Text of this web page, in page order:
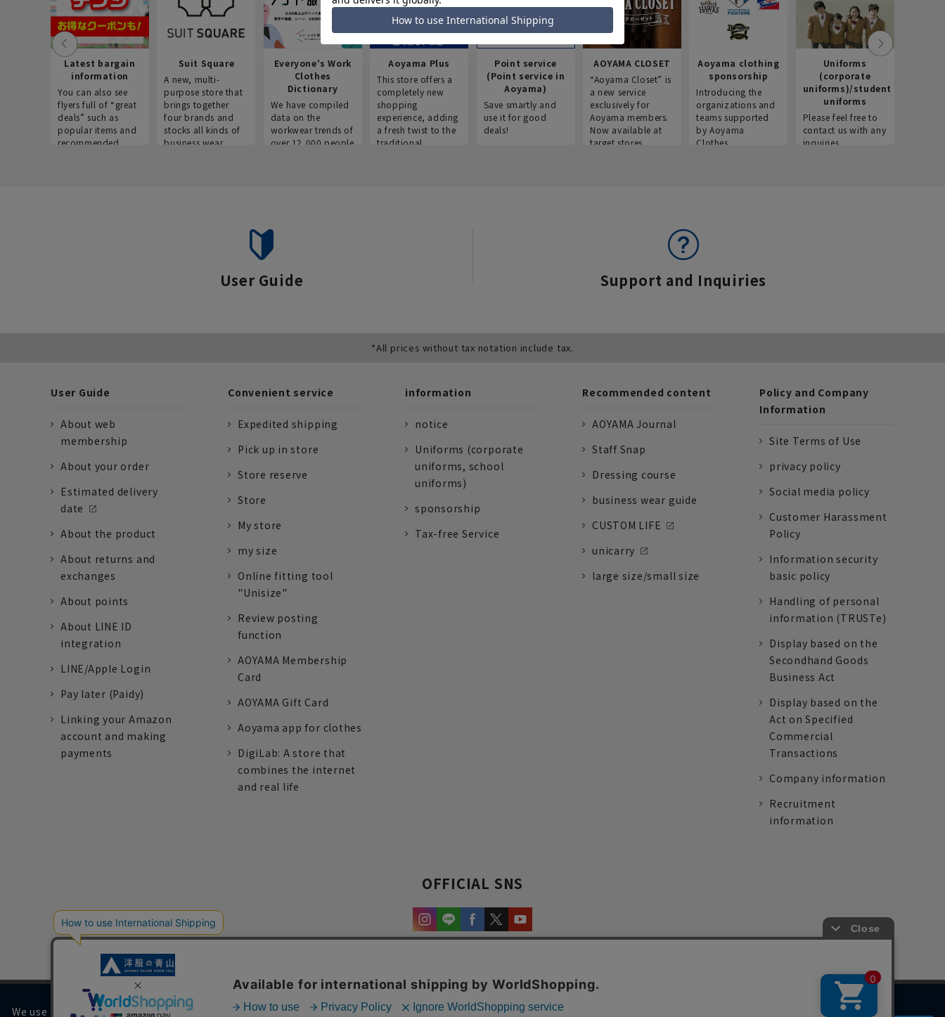
Latest bargain
information
You can also see
flyers full of “great
deals” such as
popular items and
recommended
Suit Square
A new, multi-
purpose store that
brings together
four brands and
stocks all kinds of
business wear.
Everyone's Work
Clothes
Dictionary
We have compiled
data on the
workwear trends of
over 12,000 people
Aoyama Plus
This store offers a
completely new
shopping
experience, adding
a fresh twist to the
traditional
Point service
(Point service in
Aoyama)
Save smartly and
use it for good
deals!
AOYAMA CLOSET
“Aoyama Closet” is
a new service
exclusively for
Aoyama members.
Now available at
target stores.
Aoyama clothing
sponsorship
Introducing the
organizations and
teams supported
by Aoyama
Clothes.
Uniforms
(corporate
uniforms)/student
uniforms
Please feel free to
contact us with any
inquiries.
User Guide Support and Inquiries
*All prices without tax notation include tax.
User Guide
About web
membership
About your order
Estimated delivery
date
About the product
About returns and
exchanges
About points
About LINE ID
integration
LINE/Apple Login
Pay later (Paidy)
Linking your Amazon
account and making
payments
Convenient service
Expedited shipping
Pick up in store
Store reserve
Store
My store
my size
Online fitting tool
"Unisize"
Review posting
function
AOYAMA Membership
Card
AOYAMA Gift Card
Aoyama app for clothes
DigiLab: A store that
combines the internet
and real life
information
notice
Uniforms (corporate
uniforms, school
uniforms)
sponsorship
Tax-free Service
Recommended content
AOYAMA Journal
Staff Snap
Dressing course
business wear guide
CUSTOM LIFE
unicarry
large size/small size
Policy and Company
Information
Site Terms of Use
privacy policy
Social media policy
Customer Harassment
Policy
Information security
basic policy
Handling of personal
information (TRUSTe)
Display based on the
Secondhand Goods
Business Act
Display based on the
Act on Specified
Commercial
Transactions
Company information
Recruitment
information
OFFICIAL SNS
We use cookies on our website to improve your browsing experience and content.